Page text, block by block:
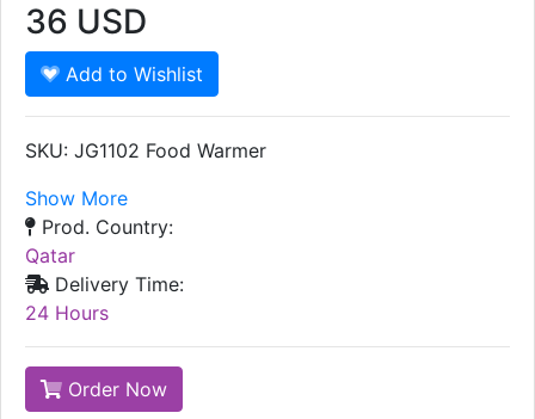
36 USD
Add to Wishlist
SKU: JG1102 Food Warmer
Show More
Prod. Country:
Qatar
Delivery Time:
24 Hours
Order Now